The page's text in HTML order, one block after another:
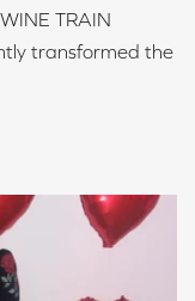
TRAIN
transformed the